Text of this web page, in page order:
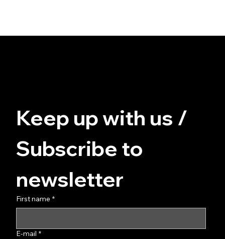
Keep up with us /
Subscribe to
newsletter
First name *
E-mail *